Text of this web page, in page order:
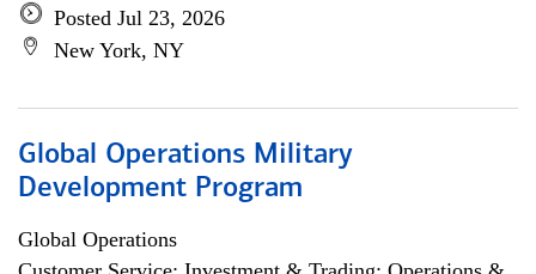
Posted Jul 23, 2026
New York, NY
Global Operations Military
Development Program
Global Operations